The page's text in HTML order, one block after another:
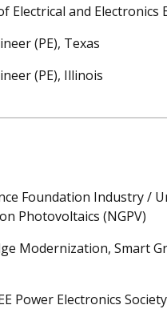
and Electronics
(PE), Texas
(PE), Illinois
Foundation Industry /
Photovoltaics (NGPV)
Modernization, Smart
Power Electronics